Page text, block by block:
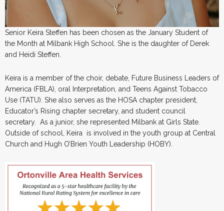
Senior Keira Steffen has been chosen as the January Student of
the Month at Milbank High School. She is the daughter of Derek
and Heidi Steffen.
Keira is a member of the choir, debate, Future Business Leaders of
America (FBLA), oral Interpretation, and Teens Against Tobacco
Use (TATU). She also serves as the HOSA chapter president,
Educator’s Rising chapter secretary, and student council
secretary. As a junior, she represented Milbank at Girls State.
Outside of school, Keira is involved in the youth group at Central
Church and Hugh O’Brien Youth Leadership (HOBY).